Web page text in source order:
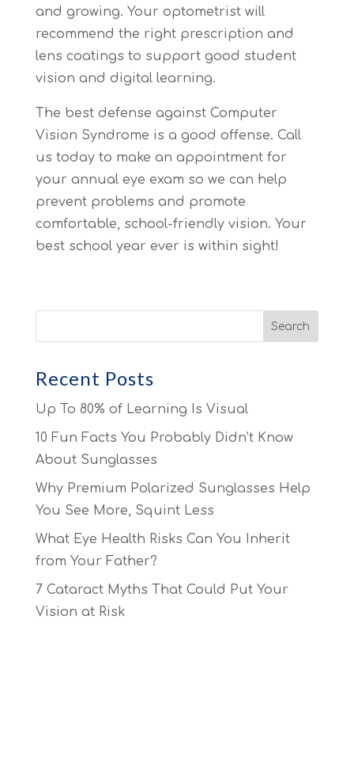
and growing. Your optometrist will
recommend the right prescription and
lens coatings to support good student
vision and digital learning.
The best defense against Computer
Vision Syndrome is a good offense. Call
us today to make an appointment for
your annual eye exam so we can help
prevent problems and promote
comfortable, school-friendly vision. Your
best school year ever is within sight!
Recent Posts
Up To 80% of Learning Is Visual
10 Fun Facts You Probably Didn’t Know
About Sunglasses
Why Premium Polarized Sunglasses Help
You See More, Squint Less
What Eye Health Risks Can You Inherit
from Your Father?
7 Cataract Myths That Could Put Your
Vision at Risk